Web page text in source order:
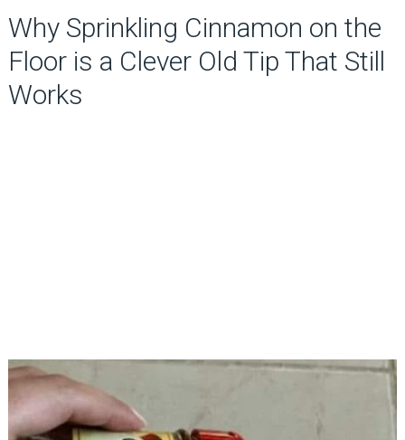
Why Sprinkling Cinnamon on the
Floor is a Clever Old Tip That Still
Works